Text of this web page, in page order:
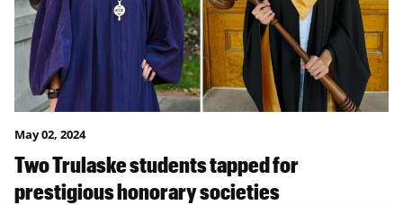
May 02, 2024
Two Trulaske students tapped for
prestigious honorary societies